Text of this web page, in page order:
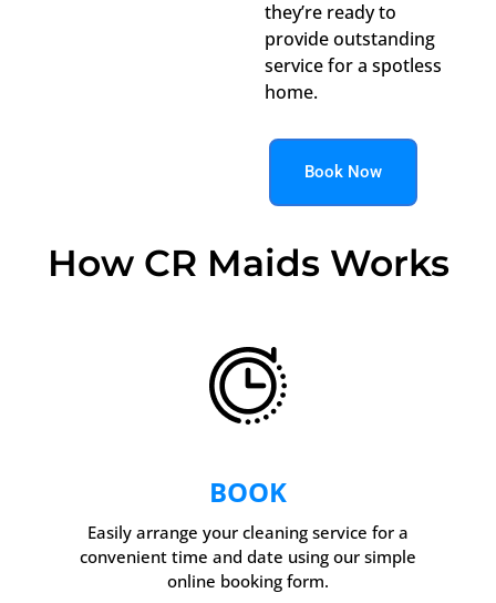
they’re ready to
provide outstanding
service for a spotless
home.
Book Now
How CR Maids Works
BOOK
Easily arrange your cleaning service for a
convenient time and date using our simple
online booking form.